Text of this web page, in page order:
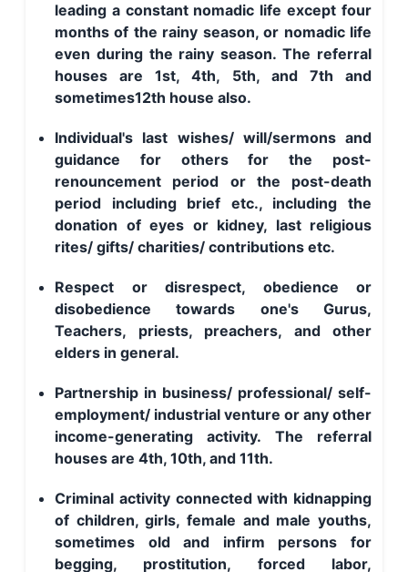
leading a constant nomadic life except four
months of the rainy season, or nomadic life
even during the rainy season. The referral
houses are 1st, 4th, 5th, and 7th and
sometimes12th house also.
Individual's last wishes/ will/sermons and
guidance for others for the post-
renouncement period or the post-death
period including brief etc., including the
donation of eyes or kidney, last religious
rites/ gifts/ charities/ contributions etc.
Respect or disrespect, obedience or
disobedience towards one's Gurus,
Teachers, priests, preachers, and other
elders in general.
Partnership in business/ professional/ self-
employment/ industrial venture or any other
income-generating activity. The referral
houses are 4th, 10th, and 11th.
Criminal activity connected with kidnapping
of children, girls, female and male youths,
sometimes old and infirm persons for
begging, prostitution, forced labor,